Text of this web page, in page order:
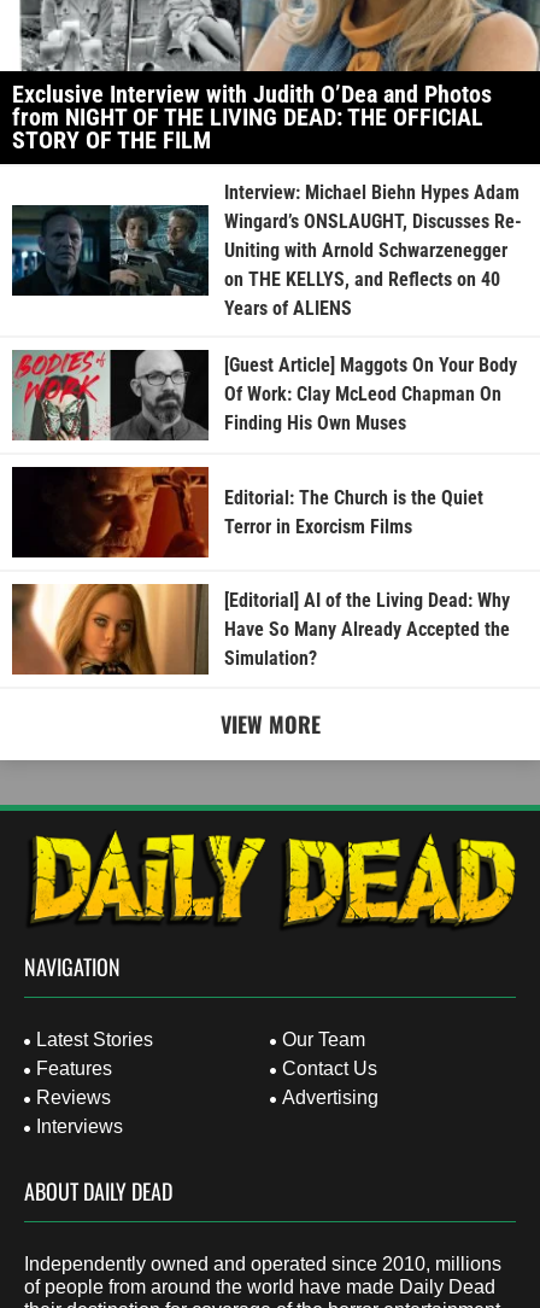
Exclusive Interview with Judith O’Dea and Photos
from NIGHT OF THE LIVING DEAD: THE OFFICIAL
STORY OF THE FILM
Interview: Michael Biehn Hypes Adam
Wingard’s ONSLAUGHT, Discusses Re-
Uniting with Arnold Schwarzenegger
on THE KELLYS, and Reflects on 40
Years of ALIENS
[Guest Article] Maggots On Your Body
Of Work: Clay McLeod Chapman On
Finding His Own Muses
Editorial: The Church is the Quiet
Terror in Exorcism Films
[Editorial] AI of the Living Dead: Why
Have So Many Already Accepted the
Simulation?
VIEW MORE
NAVIGATION
Latest Stories
Features
Reviews
Interviews
Our Team
Contact Us
Advertising
ABOUT DAILY DEAD
Independently owned and operated since 2010, millions
of people from around the world have made Daily Dead